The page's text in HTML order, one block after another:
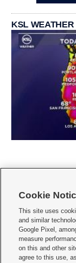
KSL
   
Mobile Apps| Newsletter|
Terms of use Privacy
Do Not Sell or Share My
KSL FM Radio FCC Public
Cookie
This site uses
and similar
Google Pixel,
measure
on this and other
agree to this use,